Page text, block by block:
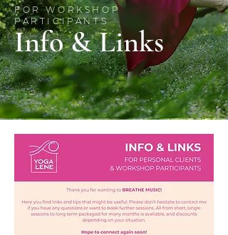
FOR WORKSHOP
PARTICIPANTS
Info & Links